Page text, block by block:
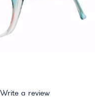
Write a review